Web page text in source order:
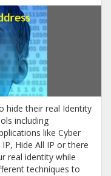
hide their real Identity
including
like Cyber
Hide All IP or there
real identity while
techniques to